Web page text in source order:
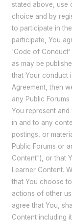
stated above, use
choice and by
to participate in
participate, You
'Code of Conduct'
as may be
that Your conduct
Agreement, then
any Public
You represent
in and to any
postings, or
Public Forums or
Content"), or that
Learner Content.
that You choose
actions of other
agree that You,
Content including